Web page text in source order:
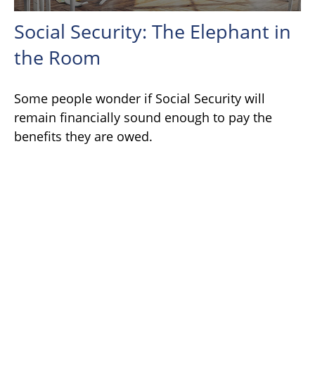
Social Security: The Elephant in
the Room
Some people wonder if Social Security will
remain financially sound enough to pay the
benefits they are owed.